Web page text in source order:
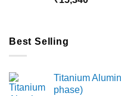
Best Selling
Titanium
phase)